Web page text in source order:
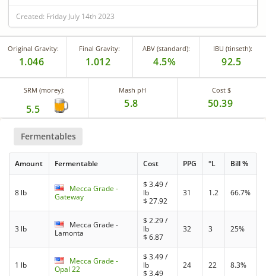
Created: Friday July 14th 2023
Original Gravity:
1.046
Final Gravity:
1.012
ABV (standard):
4.5%
IBU (tinseth):
92.5
SRM (morey):
5.5
Mash pH
5.8
Cost $
50.39
Fermentables
Amount Fermentable Cost PPG °L Bill %
8 lb
Mecca Grade -
Gateway
$3.49/
lb
$27.92
31 1.2 66.7%
3 lb
Mecca Grade -
Lamonta
$2.29/
lb
$6.87
32 3 25%
1 lb
Mecca Grade -
Opal 22
$3.49/
lb
$3.49
24 22 8.3%